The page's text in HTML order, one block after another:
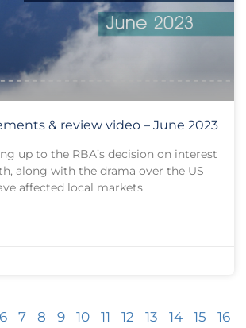
& review video – June 2023
up to the RBA’s decision on interest
along with the drama over the US
affected local markets
6 7 8 9 10 11 12 13 14 15 16